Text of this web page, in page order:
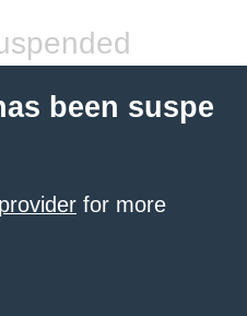
been suspe
for more